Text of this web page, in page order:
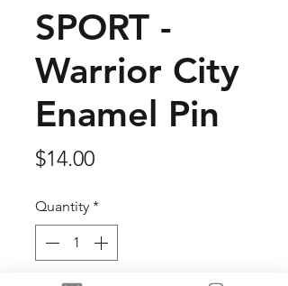
SPORT -
Warrior City
Enamel Pin
$14.00Price
Quantity *